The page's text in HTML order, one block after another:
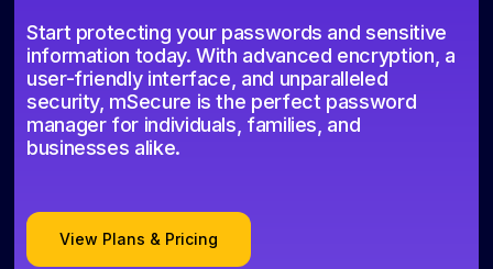
Start protecting your passwords and sensitive
information today. With advanced encryption, a
user-friendly interface, and unparalleled
security, mSecure is the perfect password
manager for individuals, families, and
businesses alike.
View Plans & Pricing